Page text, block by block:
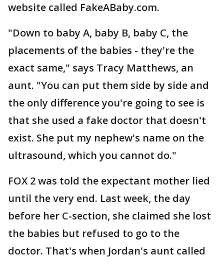
website called FakeABaby.com.
"Down to baby A, baby B, baby C, the
placements of the babies - they're the
exact same," says Tracy Matthews, an
aunt. "You can put them side by side and
the only difference you're going to see is
that she used a fake doctor that doesn't
exist. She put my nephew's name on the
ultrasound, which you cannot do."
FOX 2 was told the expectant mother lied
until the very end. Last week, the day
before her C-section, she claimed she lost
the babies but refused to go to the
doctor. That's when Jordan's aunt called